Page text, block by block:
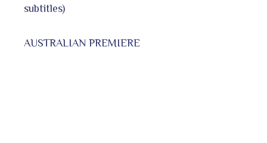
subtitles)
AUSTRALIAN PREMIERE